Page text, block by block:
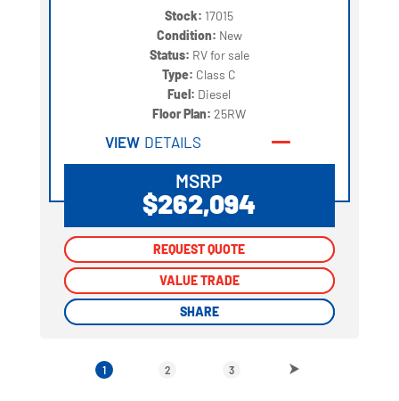
Stock: 17015
Condition: New
Status: RV for sale
Type: Class C
Fuel: Diesel
Floor Plan:25RW
VIEW DETAILS
MSRP
$262,094
REQUEST QUOTE
VALUE TRADE
SHARE
REQUEST QUOTE
VALUE TRADE
SHARE
1 2 3